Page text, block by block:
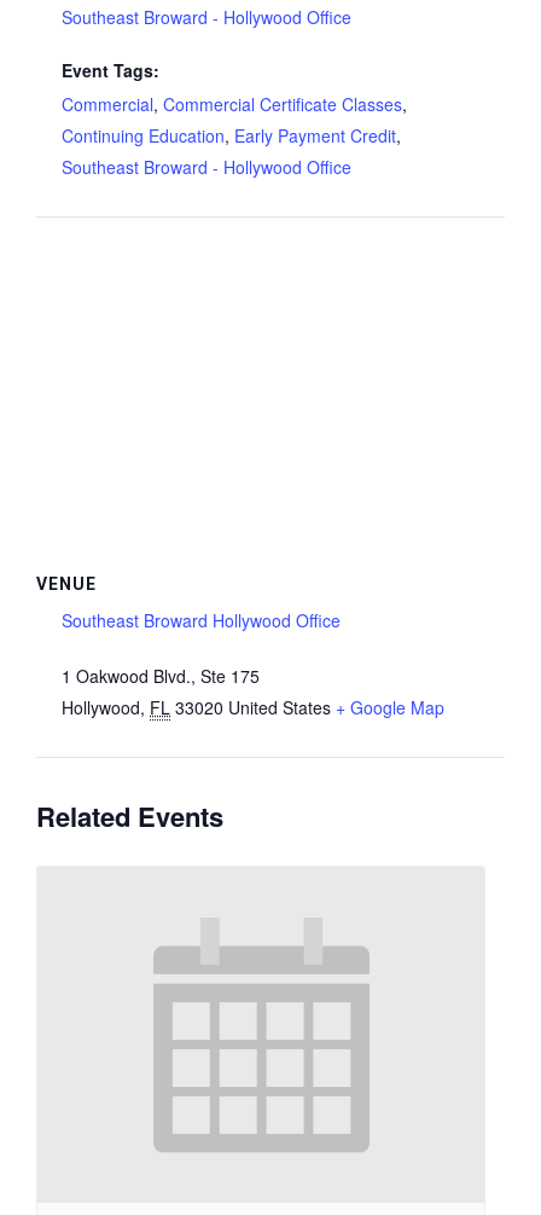
Southeast Broward - Hollywood Office
Event Tags:
Commercial, Commercial Certificate Classes,
Continuing Education, Early Payment Credit,
Southeast Broward - Hollywood Office
VENUE
Southeast Broward Hollywood Office
1 Oakwood Blvd., Ste 175
Hollywood, FL 33020 United States + Google Map
Related Events